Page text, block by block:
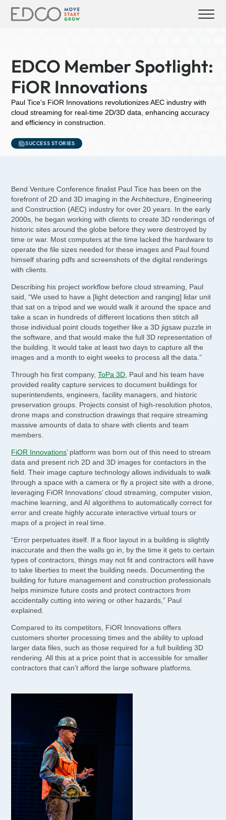
EDCO Member Spotlight:
FiOR Innovations
Paul Tice's FiOR Innovations revolutionizes AEC industry with
cloud streaming for real-time 2D/3D data, enhancing accuracy
and efficiency in construction.
SUCCESS STORIES
Bend Venture Conference finalist Paul Tice has been on the
forefront of 2D and 3D imaging in the Architecture, Engineering
and Construction (AEC) industry for over 20 years. In the early
2000s, he began working with clients to create 3D renderings of
historic sites around the globe before they were destroyed by
time or war. Most computers at the time lacked the hardware to
operate the file sizes needed for these images and Paul found
himself sharing pdfs and screenshots of the digital renderings
with clients.
Describing his project workflow before cloud streaming, Paul
said, “We used to have a [light detection and ranging] lidar unit
that sat on a tripod and we would walk it around the space and
take a scan in hundreds of different locations then stitch all
those individual point clouds together like a 3D jigsaw puzzle in
the software, and that would make the full 3D representation of
the building. It would take at least two days to capture all the
images and a month to eight weeks to process all the data.”
Through his first company,ToPa 3D , Paul and his team have
provided reality capture services to document buildings for
superintendents, engineers, facility managers, and historic
preservation groups. Projects consist of high-resolution photos,
drone maps and construction drawings that require streaming
massive amounts of data to share with clients and team
members.
FiOR Innovations’ platform was born out of this need to stream
data and present rich 2D and 3D images for contactors in the
field. Their image capture technology allows individuals to walk
through a space with a camera or fly a project site with a drone,
leveraging FiOR Innovations’ cloud streaming, computer vision,
machine learning, and AI algorithms to automatically correct for
error and create highly accurate interactive virtual tours or
maps of a project in real time.
“Error perpetuates itself. If a floor layout in a building is slightly
inaccurate and then the walls go in, by the time it gets to certain
types of contractors, things may not fit and contractors will have
to take liberties to meet the building needs. Documenting the
building for future management and construction professionals
helps minimize future costs and protect contractors from
accidentally cutting into wiring or other hazards,” Paul
explained.
Compared to its competitors, FiOR Innovations offers
customers shorter processing times and the ability to upload
larger data files, such as those required for a full building 3D
rendering. All this at a price point that is accessible for smaller
contractors that can’t afford the large software platforms.